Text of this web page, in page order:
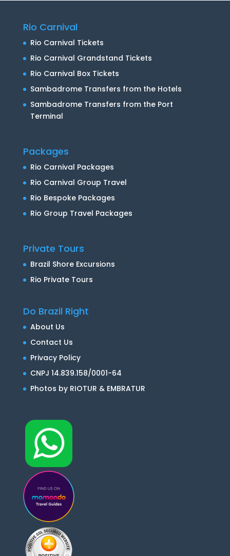
Rio Carnival
Rio Carnival Tickets
Rio Carnival Grandstand Tickets
Rio Carnival Box Tickets
Sambadrome Transfers from the Hotels
Sambadrome Transfers from the Port
Terminal
Packages
Rio Carnival Packages
Rio Carnival Group Travel
Rio Bespoke Packages
Rio Group Travel Packages
Private Tours
Brazil Shore Excursions
Rio Private Tours
Do Brazil Right
About Us
Contact Us
Privacy Policy
CNPJ 14.839.158/0001-64
Photos by RIOTUR & EMBRATUR